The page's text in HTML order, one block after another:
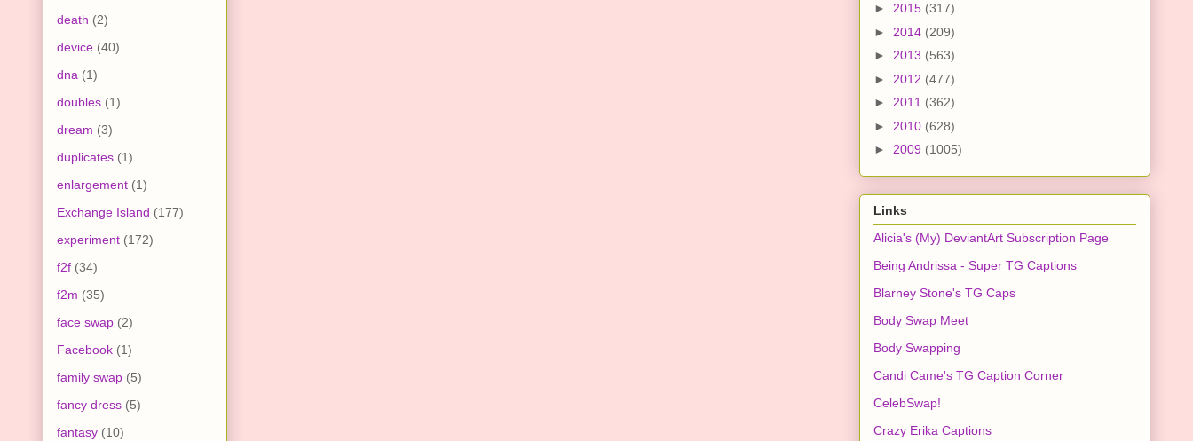
death (2)
device (40)
dna (1)
doubles (1)
dream (3)
duplicates (1)
enlargement (1)
Exchange Island (177)
experiment (172)
f2f (34)
f2m (35)
face swap (2)
Facebook (1)
family swap (5)
fancy dress (5)
fantasy (10)
► 2015 (317)
► 2014 (209)
► 2013 (563)
► 2012 (477)
► 2011 (362)
► 2010 (628)
► 2009 (1005)
Links
Alicia's (My) DeviantArt Subscription Page
Being Andrissa - Super TG Captions
Blarney Stone's TG Caps
Body Swap Meet
Body Swapping
Candi Came's TG Caption Corner
CelebSwap!
Crazy Erika Captions